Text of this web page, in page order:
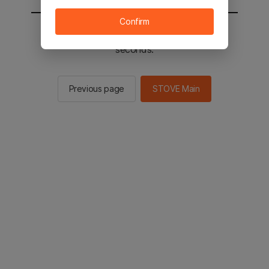
You will be sent to the STOVE main in 2
seconds.
Previous page STOVE Main
Confirm